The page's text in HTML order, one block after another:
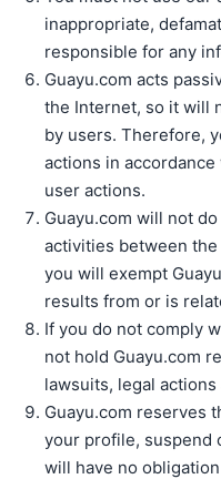
inappropriate,
responsible for any
Guayu.com acts
the Internet, so it will
by users. Therefore,
actions in
user actions.
Guayu.com will not
activities between
you will exempt
results from or is
If you do not comply
not hold Guayu.com
lawsuits, legal
Guayu.com reserves
your profile, suspend
will have no